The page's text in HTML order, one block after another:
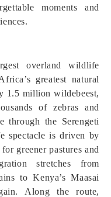
moments and
overland wildlife
greatest natural
1.5 million wildebeest,
of zebras and
through the Serengeti
spectacle is driven by
greener pastures and
stretches from
to Kenya’s Maasai
Along the route,